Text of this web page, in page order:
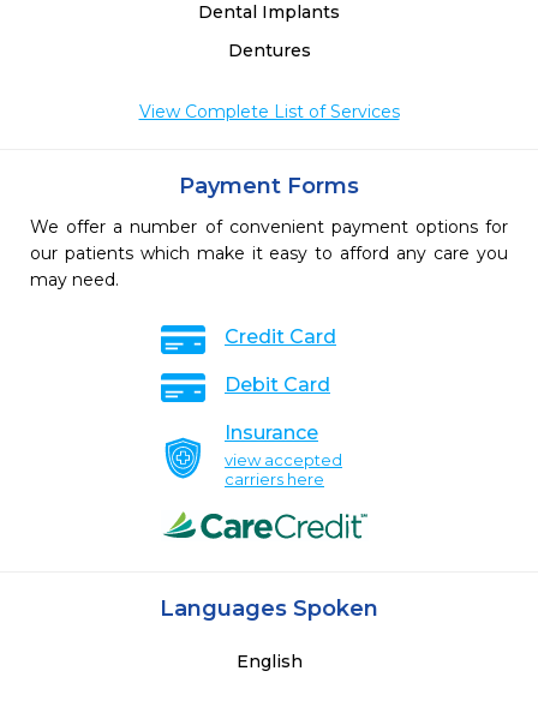
Dental Implants
Dentures
View Complete List of Services
Payment Forms
We offer a number of convenient payment options for
our patients which make it easy to afford any care you
may need.
Credit Card
Debit Card
Insurance
view accepted
carriers here
Languages Spoken
English